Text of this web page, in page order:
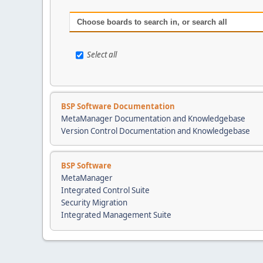
Choose boards to search in, or search all
Select all
BSP Software Documentation
MetaManager Documentation and Knowledgebase
Version Control Documentation and Knowledgebase
BSP Software
MetaManager
Integrated Control Suite
Security Migration
Integrated Management Suite